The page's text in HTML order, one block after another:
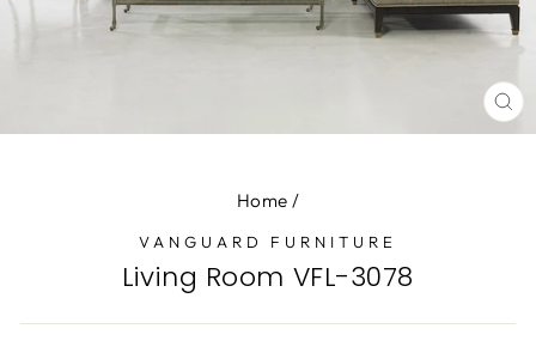
Home /
VANGUARD FURNITURE
Living Room VFL-3078